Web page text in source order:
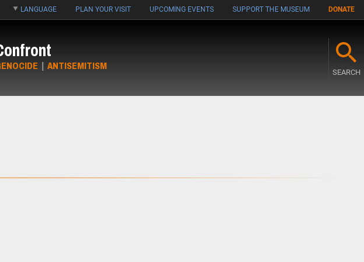
LANGUAGE PLAN YOUR VISIT UPCOMING EVENTS SUPPORT THE MUSEUM DONATE
| ANTISEMITISM
SEARCH